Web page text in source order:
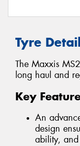
Tyre
The Maxxis
long haul and
Key
An
design
ability,